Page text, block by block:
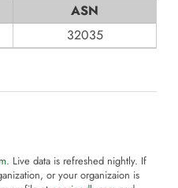
ASN
32035
. Live data is refreshed nightly. If
or your organizaion is